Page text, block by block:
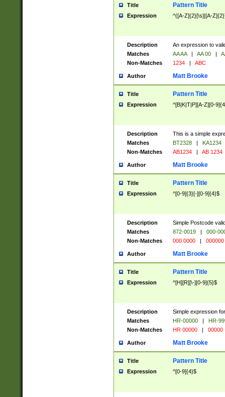
Title Pattern Title
Expression ^([A-Z]{2}[\s]|[A-
Description
An expression to
Matches
AA AA | AA 00 |
Non-Matches
1234 | ABC
Author Matt Brooke
Title Pattern Title
Expression ^[B|K|T|P][A-Z][0-
Description
This is a simple
Matches
BT2328 |
KA1234
Non-Matches
AB1234 | AB 1234
Author Matt Brooke
Title Pattern Title
Expression ^[0-9]{3}[-][0-9]{4}$
Description
Simple Postcode
Matches
872-0019 |
000-
Non-Matches
000 0000 | 000000
Author Matt Brooke
Title Pattern Title
Expression ^[H][R][\-][0-9]{5}$
Description
Simple expression
Matches
HR-00000 |
HR-
Non-Matches
HR 00000 | 00000
Author Matt Brooke
Title Pattern Title
Expression ^[0-9]{4}$